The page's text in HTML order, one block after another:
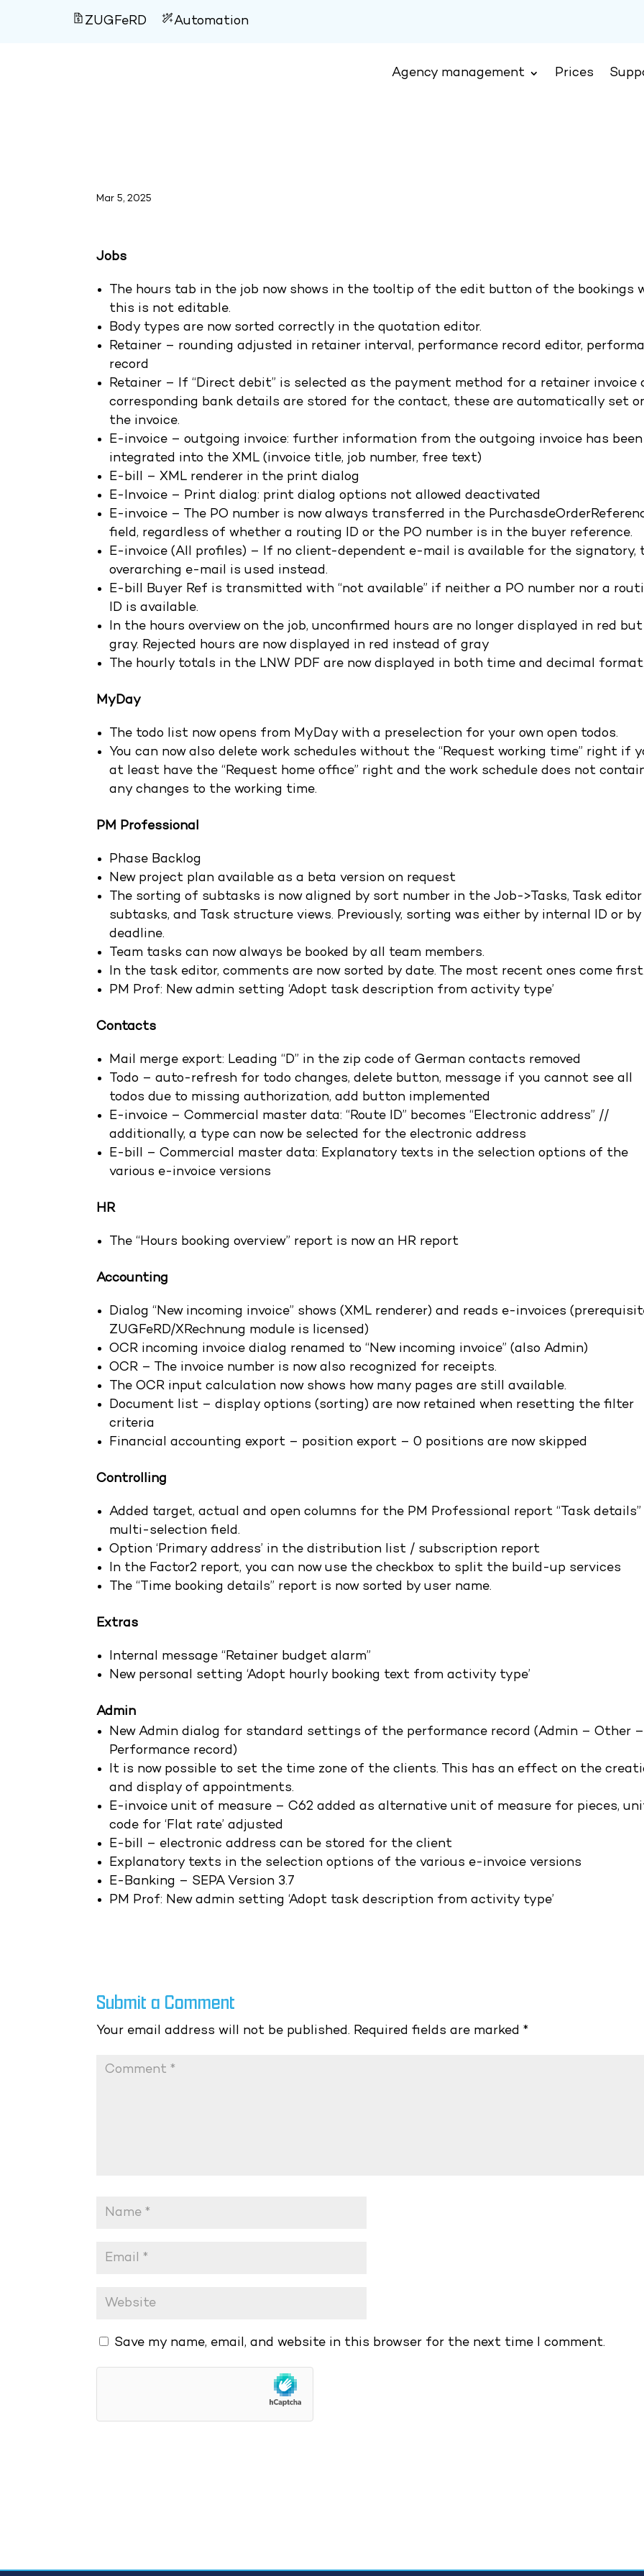
ZUGFeRD Automation
Agency management Prices
Mar 5, 2025
Jobs
The hours tab in the job now shows in the tooltip of the edit button of the bookings
this is not editable.
Body types are now sorted correctly in the quotation editor.
Retainer – rounding adjusted in retainer interval, performance record editor,
record
Retainer – If “Direct debit” is selected as the payment method for a retainer invoice
corresponding bank details are stored for the contact, these are automatically set
the invoice.
E-invoice – outgoing invoice: further information from the outgoing invoice has been
integrated into the XML (invoice title, job number, free text)
E-bill – XML renderer in the print dialog
E-Invoice – Print dialog: print dialog options not allowed deactivated
E-invoice – The PO number is now always transferred in the
field, regardless of whether a routing ID or the PO number is in the buyer reference.
E-invoice (All profiles) – If no client-dependent e-mail is available for the signatory,
overarching e-mail is used instead.
E-bill Buyer Ref is transmitted with “not available” if neither a PO number nor a
ID is available.
In the hours overview on the job, unconfirmed hours are no longer displayed in red
gray. Rejected hours are now displayed in red instead of gray
The hourly totals in the LNW PDF are now displayed in both time and decimal
MyDay
The todo list now opens from MyDay with a preselection for your own open todos.
You can now also delete work schedules without the “Request working time” right if
at least have the “Request home office” right and the work schedule does not
any changes to the working time.
PM Professional
Phase Backlog
New project plan available as a beta version on request
The sorting of subtasks is now aligned by sort number in the Job->Tasks, Task editor
subtasks, and Task structure views. Previously, sorting was either by internal ID or by
deadline.
Team tasks can now always be booked by all team members.
In the task editor, comments are now sorted by date. The most recent ones come
PM Prof: New admin setting ‘Adopt task description from activity type’
Contacts
Mail merge export: Leading “D” in the zip code of German contacts removed
Todo – auto-refresh for todo changes, delete button, message if you cannot see all
todos due to missing authorization, add button implemented
E-invoice – Commercial master data: “Route ID” becomes “Electronic address” //
additionally, a type can now be selected for the electronic address
E-bill – Commercial master data: Explanatory texts in the selection options of the
various e-invoice versions
HR
The “Hours booking overview” report is now an HR report
Accounting
Dialog “New incoming invoice” shows (XML renderer) and reads e-invoices
ZUGFeRD/XRechnung module is licensed)
OCR incoming invoice dialog renamed to “New incoming invoice” (also Admin)
OCR – The invoice number is now also recognized for receipts.
The OCR input calculation now shows how many pages are still available.
Document list – display options (sorting) are now retained when resetting the filter
criteria
Financial accounting export – position export – 0 positions are now skipped
Controlling
Added target, actual and open columns for the PM Professional report “Task details”
multi-selection field.
Option ‘Primary address’ in the distribution list / subscription report
In the Factor2 report, you can now use the checkbox to split the build-up services
The “Time booking details” report is now sorted by user name.
Extras
Internal message “Retainer budget alarm”
New personal setting ‘Adopt hourly booking text from activity type’
Admin
New Admin dialog for standard settings of the performance record (Admin – Other –
Performance record)
It is now possible to set the time zone of the clients. This has an effect on the
and display of appointments.
E-invoice unit of measure – C62 added as alternative unit of measure for pieces,
code for ‘Flat rate’ adjusted
E-bill – electronic address can be stored for the client
Explanatory texts in the selection options of the various e-invoice versions
E-Banking – SEPA Version 3.7
PM Prof: New admin setting ‘Adopt task description from activity type’
Submit a Comment
Your email address will not be published. Required fields are marked*
Save my name, email, and website in this browser for the next time I comment.